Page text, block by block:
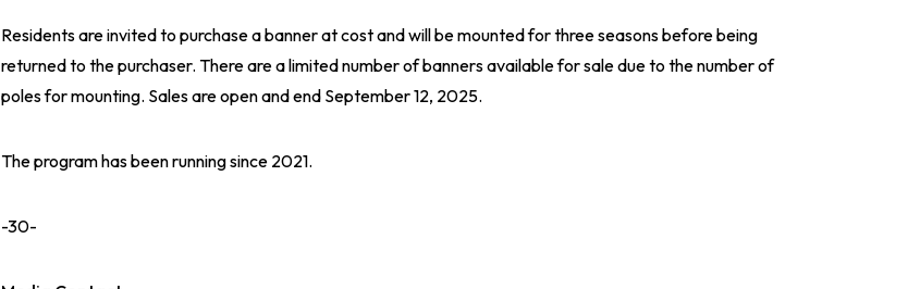
Residents are invited to purchase a banner at cost and will be mounted for three seasons before being
returned to the purchaser. There are a limited number of banners available for sale due to the number of
poles for mounting. Sales are open and end September 12, 2025.
The program has been running since 2021.
-30-